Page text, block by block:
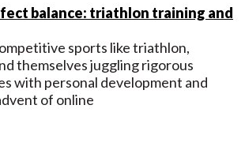
balance: triathlon training and
sports like triathlon,
themselves juggling rigorous
with personal development and
of online